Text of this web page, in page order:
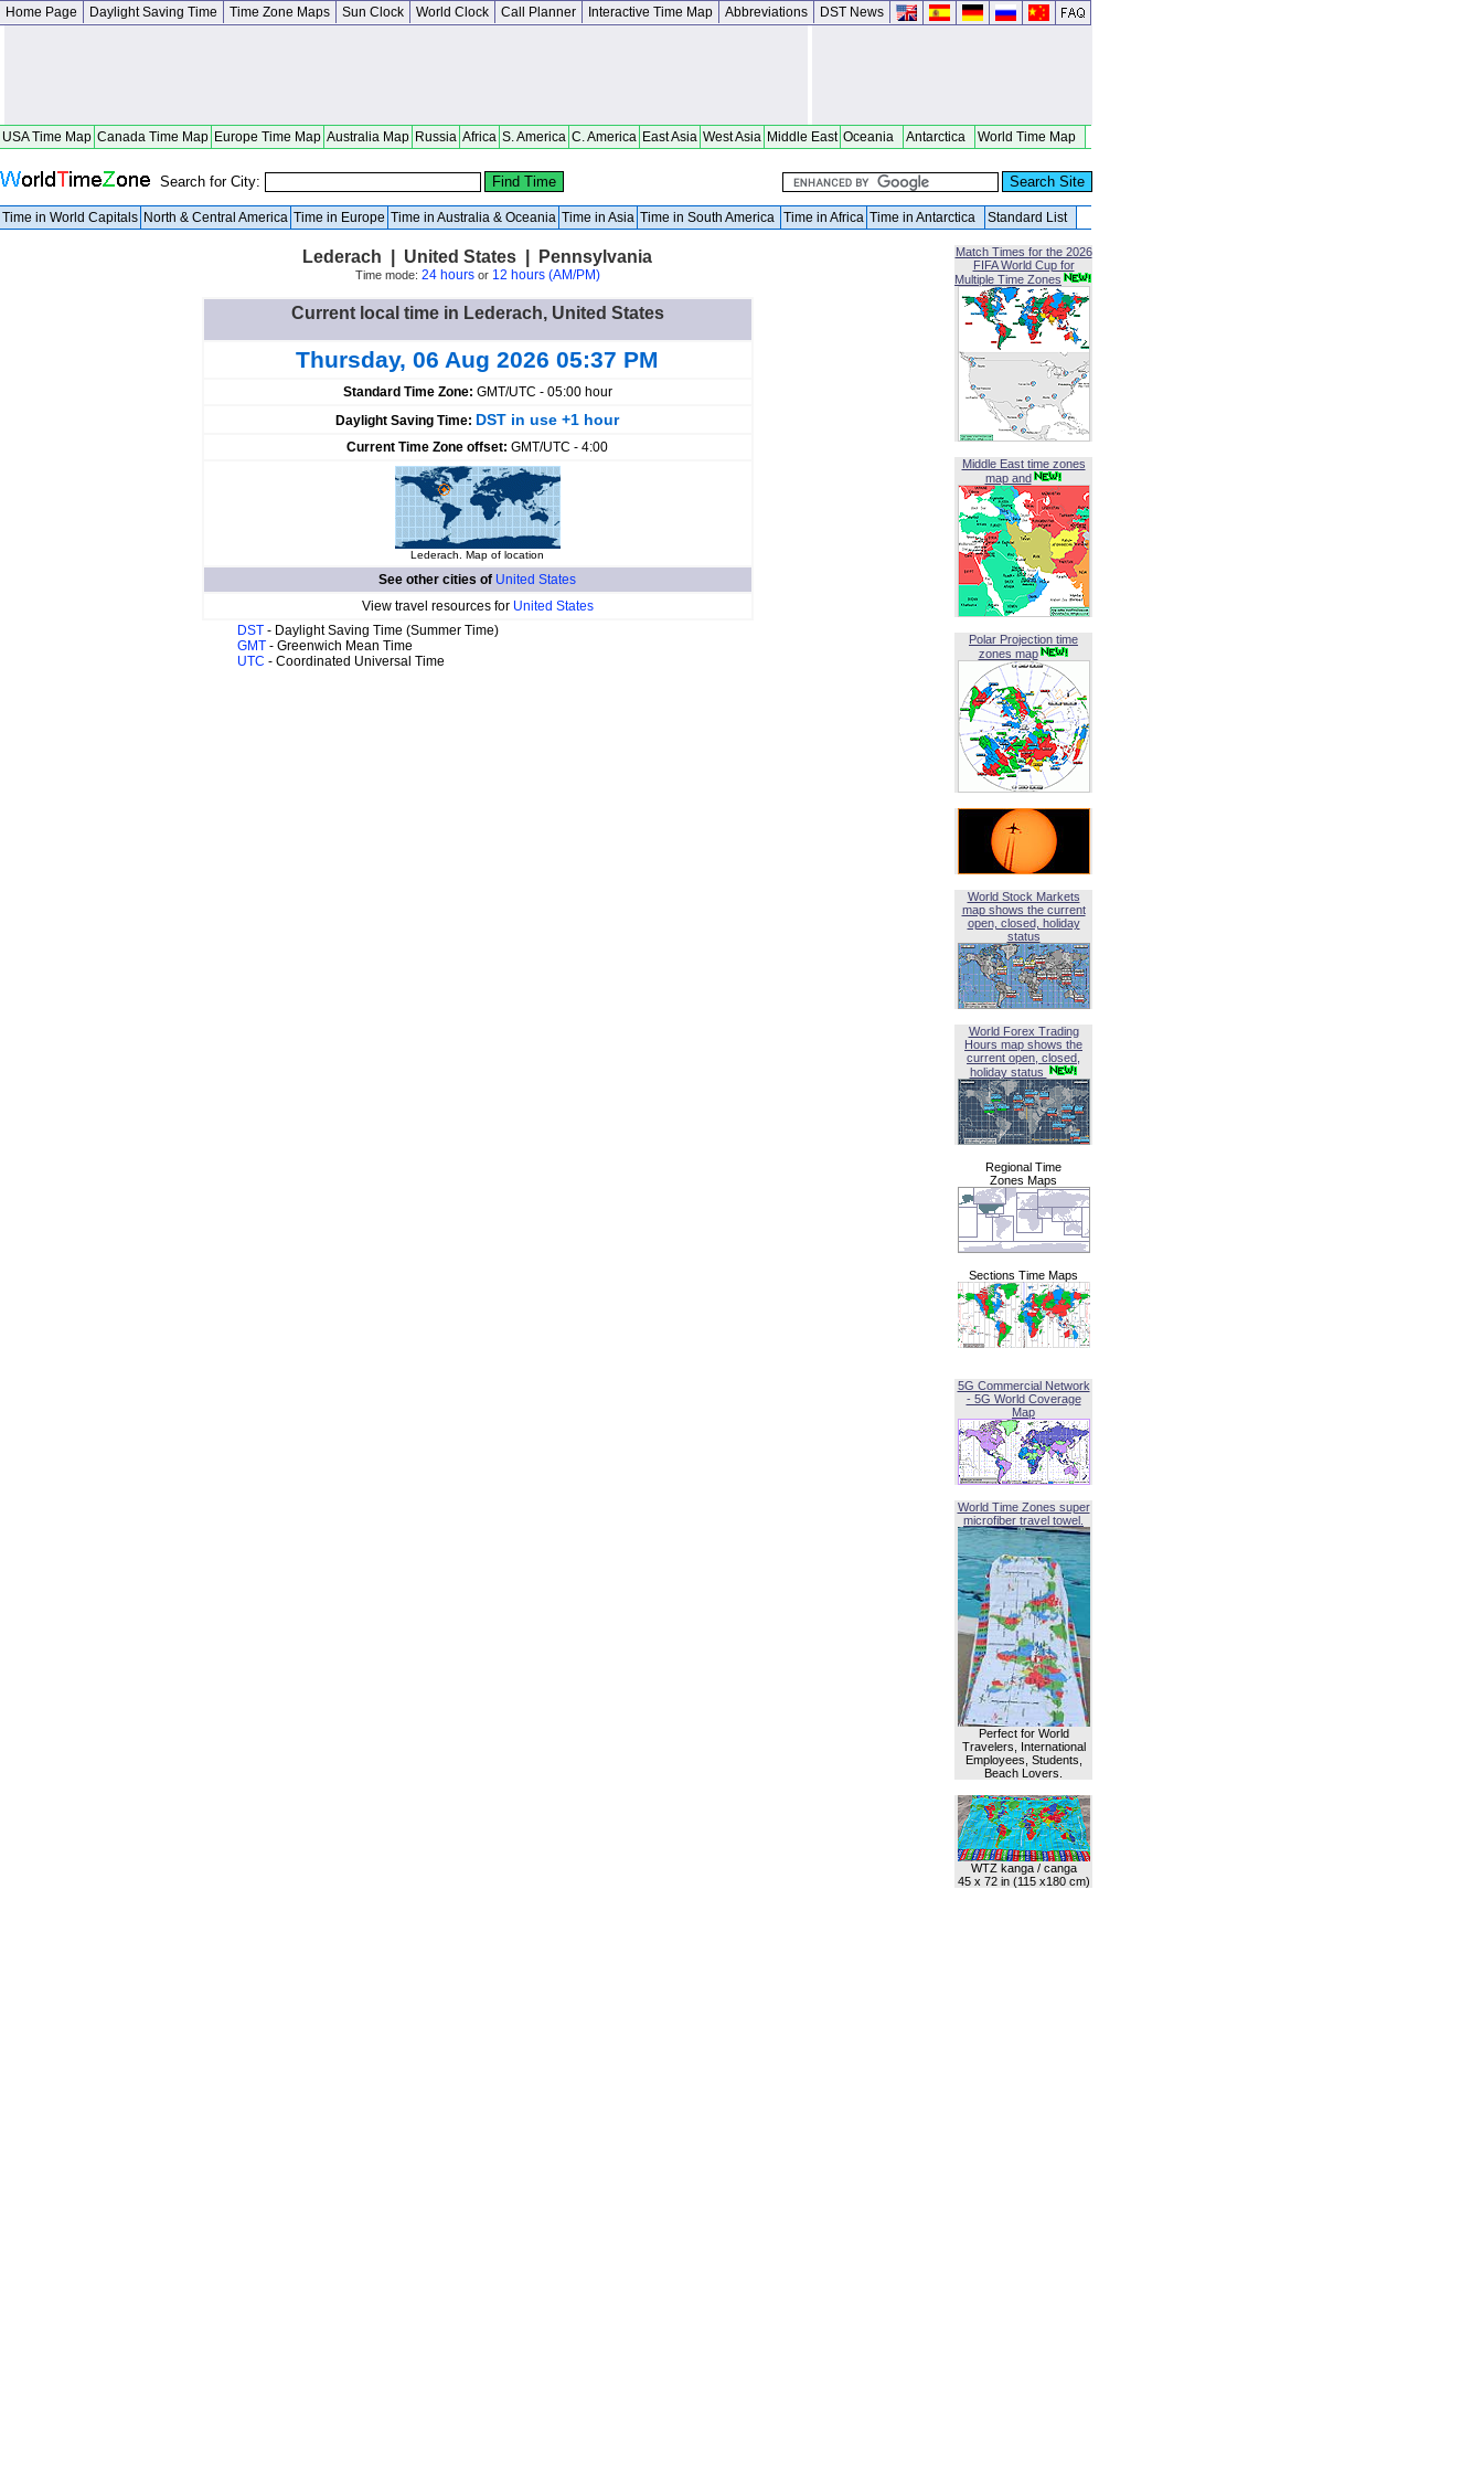
Home Page Daylight Saving Time Time Zone Maps Sun Clock World Clock Call Planner Interactive Time Map Abbreviations DST News
USA Time Map Canada Time Map Europe Time Map Australia Map Russia Africa S. America C. America East Asia West Asia Middle East Oceania Antarctica World Time Map
Search for City:
Time in World Capitals North & Central America Time in Europe Time in Australia & Oceania Time in Asia Time in South America Time in Africa Time in Antarctica Standard List
Lederach | United States | Pennsylvania
Time mode: 24 hoursor 12 hours (AM/PM)
Current local time in Lederach, United States
Thursday, 06 Aug 2026 05:37 PM
Standard Time Zone: GMT/UTC - 05:00 hour
Daylight Saving Time: DST in use +1 hour
Current Time Zone offset: GMT/UTC - 4:00
Lederach. Map of location
See other cities of United States
View travel resources for United States
DST - Daylight Saving Time (Summer Time)
GMT - Greenwich Mean Time
UTC - Coordinated Universal Time
Match Times for the 2026
FIFA World Cup for
Multiple Time Zones
Middle East time zones
map and
Polar Projection time
zones map
World Stock Markets
map shows the current
open, closed, holiday
status
World Forex Trading
Hours map shows the
current open, closed,
holiday status
Regional Time
Zones Maps
Sections Time Maps
5G Commercial Network
- 5G World Coverage
Map
World Time Zones super
microfiber travel towel.
Perfect for World
Travelers, International
Employees, Students,
Beach Lovers.
WTZ kanga / canga
45 x 72 in (115 x180 cm)